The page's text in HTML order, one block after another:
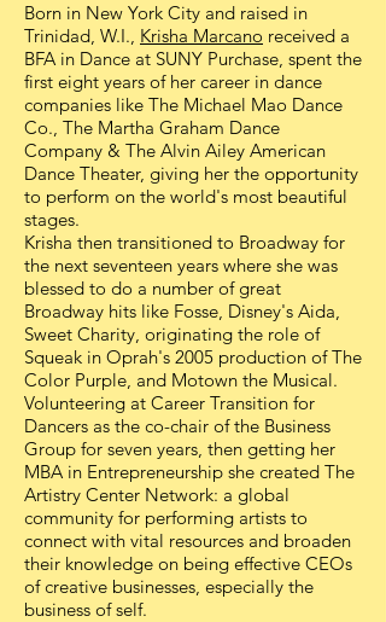
Born in New York City and raised in
Trinidad, W.I., Krisha Marcano received a
BFA in Dance at SUNY Purchase, spent the
first eight years of her career in dance
companies like The Michael Mao Dance
Co., The Martha Graham Dance
Company & The Alvin Ailey American
Dance Theater, giving her the opportunity
to perform on the world's most beautiful
stages.
Krisha then transitioned to Broadway for
the next seventeen years where she was
blessed to do a number of great
Broadway hits like Fosse, Disney's Aida,
Sweet Charity, originating the role of
Squeak in Oprah's 2005 production of The
Color Purple, and Motown the Musical.
Volunteering at Career Transition for
Dancers as the co-chair of the Business
Group for seven years, then getting her
MBA in Entrepreneurship she created The
Artistry Center Network: a global
community for performing artists to
connect with vital resources and broaden
their knowledge on being effective CEOs
of creative businesses, especially the
business of self.